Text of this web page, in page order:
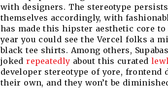
with designers. The stereotype
themselves accordingly, with
has made this hipster aesthetic core
year you could see the Vercel folks a
black tee shirts. Among others,
jokedrepeatedly about this curated
developer stereotype of yore, frontend
their own, and they won’t be